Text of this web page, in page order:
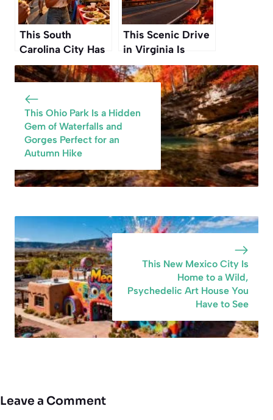
This South
Carolina City Has
Quietly Become
the New Food
Capital of the
American South
This Scenic Drive
in Virginia Is
Widely
Considered the
Single Best
Autumn Road Trip
in the Country
This Ohio Park Is a Hidden
Gem of Waterfalls and
Gorges Perfect for an
Autumn Hike
This New Mexico City Is
Home to a Wild,
Psychedelic Art House You
Have to See
Leave a Comment